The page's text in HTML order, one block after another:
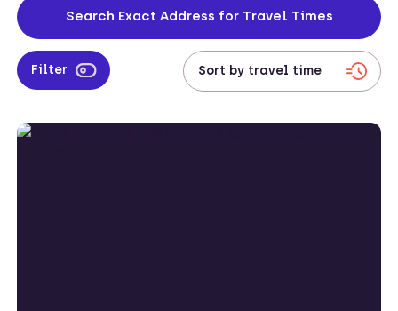
Search Exact Address for Travel Times
Filter